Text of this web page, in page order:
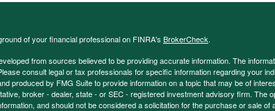
of your financial professional on FINRA's BrokerCheck.
from sources believed to be providing accurate information. The
consult legal or tax professionals for specific information regarding your
produced by FMG Suite to provide information on a topic that may be of
broker - dealer, state - or SEC - registered investment advisory firm. The
and should not be considered a solicitation for the purchase or sale of